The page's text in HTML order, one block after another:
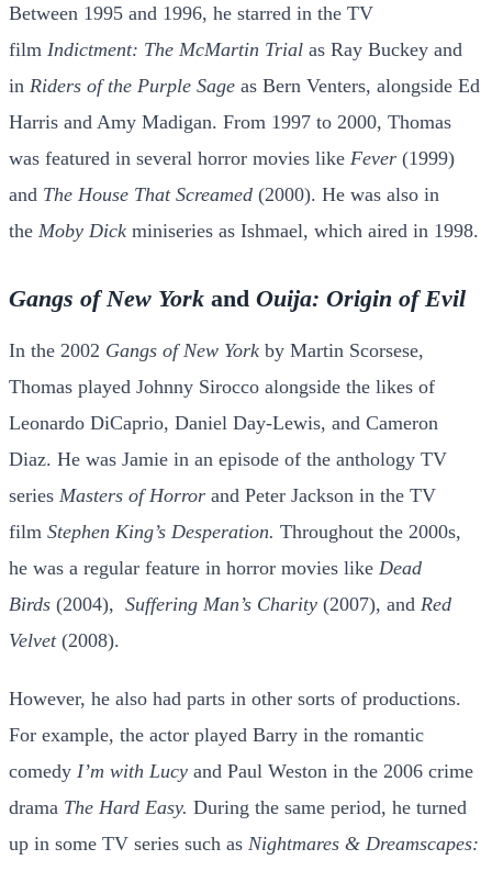
Between 1995 and 1996, he starred in the TV
film Indictment: The McMartin Trial as Ray Buckey and
in Riders of the Purple Sage as Bern Venters, alongside Ed
Harris and Amy Madigan. From 1997 to 2000, Thomas
was featured in several horror movies like Fever (1999)
and The House That Screamed (2000). He was also in
the Moby Dick miniseries as Ishmael, which aired in 1998.
Gangs of New York and Ouija: Origin of Evil
In the 2002 Gangs of New York by Martin Scorsese,
Thomas played Johnny Sirocco alongside the likes of
Leonardo DiCaprio, Daniel Day-Lewis, and Cameron
Diaz. He was Jamie in an episode of the anthology TV
series Masters of Horror and Peter Jackson in the TV
film Stephen King’s Desperation. Throughout the 2000s,
he was a regular feature in horror movies like Dead
Birds (2004), Suffering Man’s Charity (2007), and Red
Velvet(2008).
However, he also had parts in other sorts of productions.
For example, the actor played Barry in the romantic
comedy I’m with Lucy and Paul Weston in the 2006 crime
drama The Hard Easy. During the same period, he turned
up in some TV series such as Nightmares & Dreamscapes: